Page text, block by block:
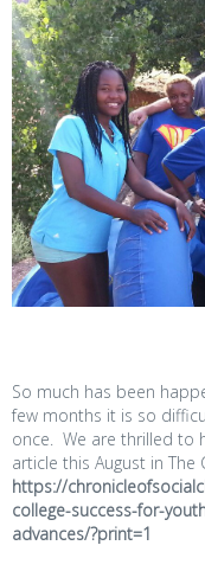
So much has been
few months it is so
once. We are thrilled to
article this August in The
https://
college-success-for-
advances/?print=1